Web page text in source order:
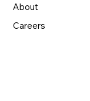
About
Careers